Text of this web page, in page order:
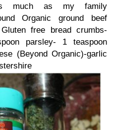
much as my family
Organic ground beef
free bread crumbs-
parsley- 1 teaspoon
(Beyond Organic)-garlic